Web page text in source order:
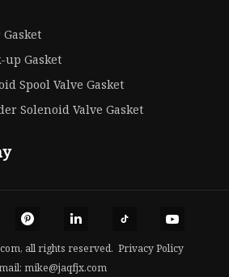
up Gasket
Spool Valve Gasket
Solenoid Valve Gasket
all rights reserved. Privacy Policy
mike@jaqfjx.com